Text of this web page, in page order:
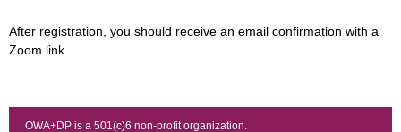
After registration, you should receive an email confirmation with a
Zoom link.
OWA+DP is a 501(c)6 non-profit organization.